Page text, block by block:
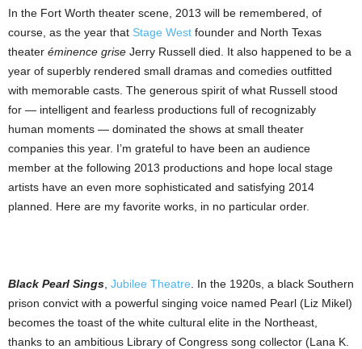
In the Fort Worth theater scene, 2013 will be remembered, of
course, as the year that Stage West founder and North Texas
theater éminence grise Jerry Russell died. It also happened to be a
year of superbly rendered small dramas and comedies outfitted
with memorable casts. The generous spirit of what Russell stood
for — intelligent and fearless productions full of recognizably
human moments — dominated the shows at small theater
companies this year. I’m grateful to have been an audience
member at the following 2013 productions and hope local stage
artists have an even more sophisticated and satisfying 2014
planned. Here are my favorite works, in no particular order.
Black Pearl Sings Jubilee Theatre . In the 1920s, a black Southern
prison convict with a powerful singing voice named Pearl (Liz Mikel)
becomes the toast of the white cultural elite in the Northeast,
thanks to an ambitious Library of Congress song collector (Lana K.